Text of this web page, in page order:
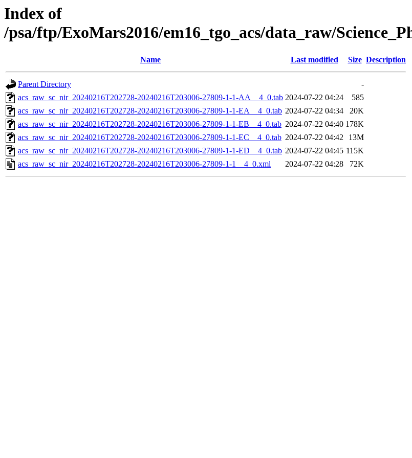
Index of
/psa/ftp/ExoMars2016/em16_tgo_acs/data_raw/
Name Last modified Size Description
Parent Directory
-
acs_raw_sc_nir_20240216T202728-20240216T203006-27809-1-1-AA__4_0.tab 2024-07-22 04:24
585
acs_raw_sc_nir_20240216T202728-20240216T203006-27809-1-1-EA__4_0.tab 2024-07-22 04:34
20K
acs_raw_sc_nir_20240216T202728-20240216T203006-27809-1-1-EB__4_0.tab 2024-07-22 04:40 178K
acs_raw_sc_nir_20240216T202728-20240216T203006-27809-1-1-EC__4_0.tab 2024-07-22 04:42
13M
acs_raw_sc_nir_20240216T202728-20240216T203006-27809-1-1-ED__4_0.tab 2024-07-22 04:45 115K
acs_raw_sc_nir_20240216T202728-20240216T203006-27809-1-1__4_0.xml
2024-07-22 04:28 72K